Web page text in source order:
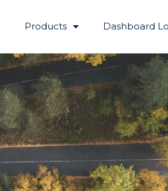
Products Dashboard